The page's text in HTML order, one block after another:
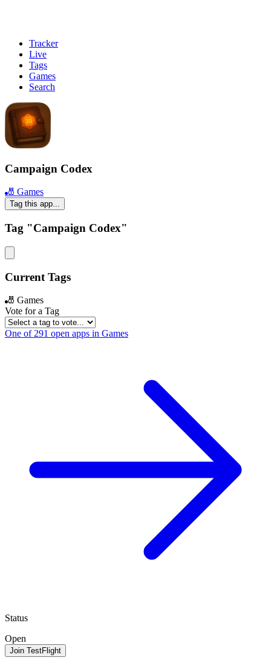
Tracker
Live
Tags
Games
Search
Campaign Codex
🎳 Games
Tag this app...
Tag "Campaign Codex"
Current Tags
🎳 Games
Vote for a Tag
One of 291 open apps in Games
Status
Open
Join TestFlight